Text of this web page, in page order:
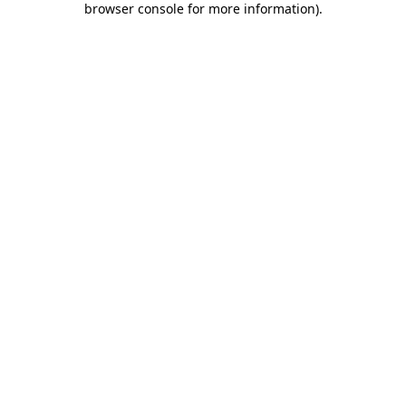
browser console for more information).